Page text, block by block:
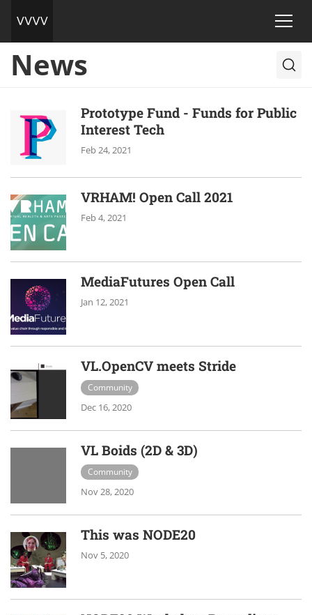
News
Prototype Fund - Funds for Public
Interest Tech
Feb 24, 2021
VRHAM! Open Call 2021
Feb 4, 2021
MediaFutures Open Call
Jan 12, 2021
VL.OpenCV meets Stride
Community
Dec 16, 2020
VL Boids (2D & 3D)
Community
Nov 28, 2020
This was NODE20
Nov 5, 2020